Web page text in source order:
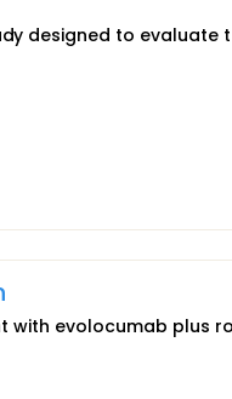
designed to evaluate
with evolocumab plus